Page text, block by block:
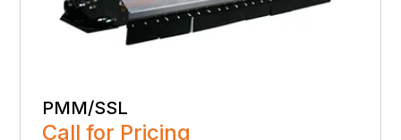
PMM/SSL
Call for Pricing